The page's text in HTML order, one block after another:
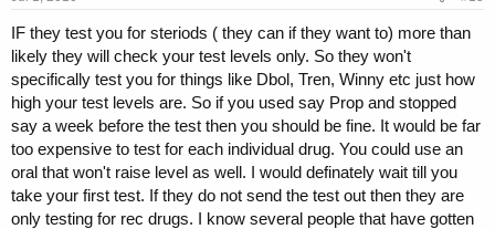
IF they test you for steriods ( they can if they want to) more than
likely they will check your test levels only. So they won't
specifically test you for things like Dbol, Tren, Winny etc just how
high your test levels are. So if you used say Prop and stopped
say a week before the test then you should be fine. It would be far
too expensive to test for each individual drug. You could use an
oral that won't raise level as well. I would definately wait till you
take your first test. If they do not send the test out then they are
only testing for rec drugs. I know several people that have gotten